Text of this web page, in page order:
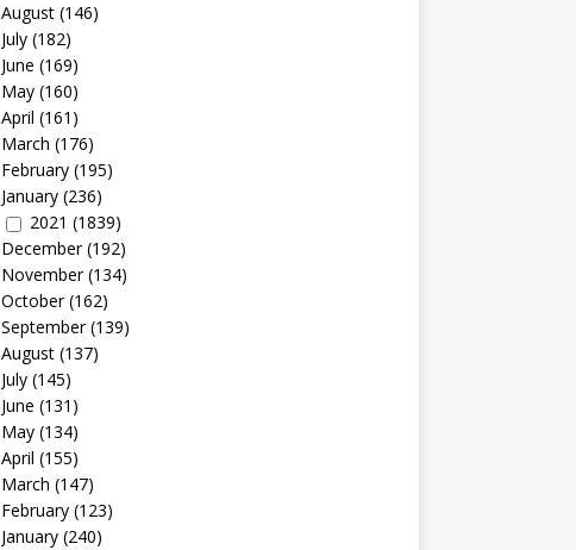
August(146)
July(182)
June (169)
May(160)
April (161)
March (176)
February(195)
January(236)
2021 (1839)
December(192)
November(134)
October(162)
September(139)
August(137)
July(145)
June (131)
May(134)
April (155)
March (147)
February(123)
January(240)